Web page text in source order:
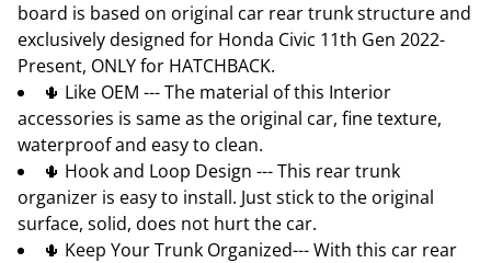
board is based on original car rear trunk structure and
exclusively designed for Honda Civic 11th Gen 2022-
Present, ONLY for HATCHBACK.
🌵 Like OEM --- The material of this Interior
accessories is same as the original car, fine texture,
waterproof and easy to clean.
🌵 Hook and Loop Design --- This rear trunk
organizer is easy to install. Just stick to the original
surface, solid, does not hurt the car.
🌵 Keep Your Trunk Organized--- With this car rear